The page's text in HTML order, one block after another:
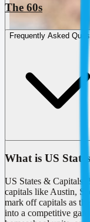
The 60s
Frequently Asked
What is US
US States & Capitals
capitals like Austin,
mark off capitals as
into a competitive